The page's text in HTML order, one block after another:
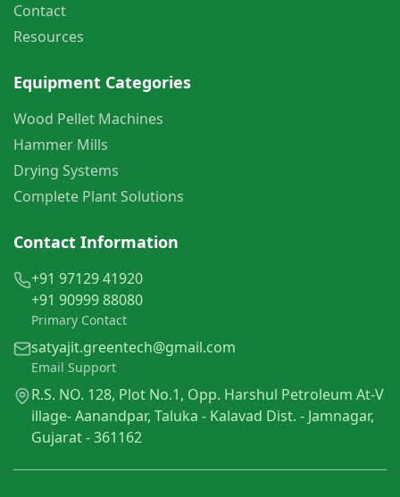
Contact
Resources
Equipment Categories
Wood Pellet Machines
Hammer Mills
Drying Systems
Complete Plant Solutions
Contact Information
+91 97129 41920
+91 90999 88080
Primary Contact
satyajit.greentech@gmail.com
Email Support
R.S. NO. 128, Plot No.1, Opp. Harshul Petroleum At-V
illage- Aanandpar, Taluka - Kalavad Dist. - Jamnagar,
Gujarat - 361162